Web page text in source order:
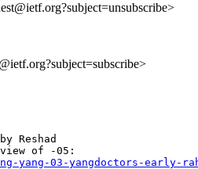
Reshad
03-yangdoctors-early-